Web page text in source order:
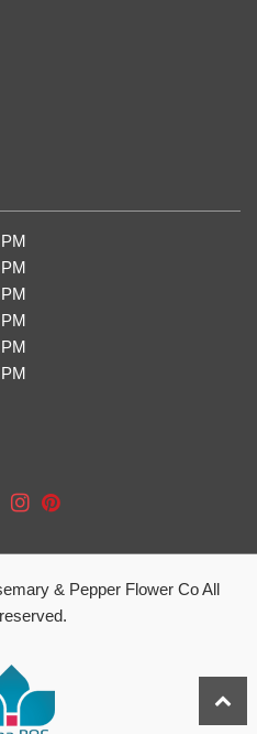
& Pepper Flower Co All